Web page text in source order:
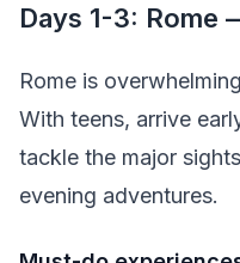
Days 1-3: Rome
Rome is
With teens, arrive
tackle the major
evening adventures.